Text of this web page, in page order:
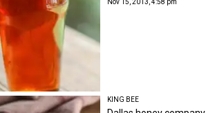
Nov 15, 2013, 4:58 pm
KING BEE